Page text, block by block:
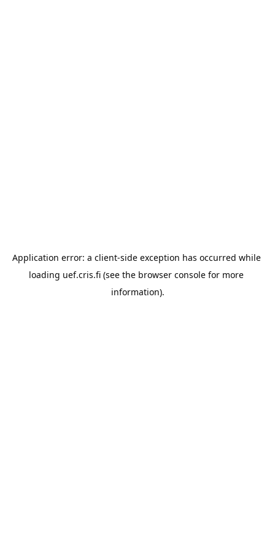
Application error: a client-side exception has occurred while
loading uef.cris.fi (see the browser console for more
information).